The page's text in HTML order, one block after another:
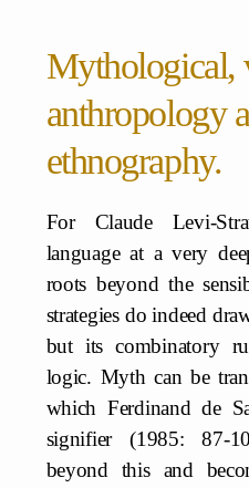
Mythological,
anthropology
ethnography.
For Claude Levi-
language at a very
roots beyond the
strategies do indeed
but its combinatory
logic. Myth can be
which Ferdinand de
signifier (1985: 87-
beyond this and